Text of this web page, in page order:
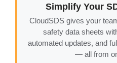
Simplify Your
CloudSDS gives your
safety data sheets
automated updates, and
— all from